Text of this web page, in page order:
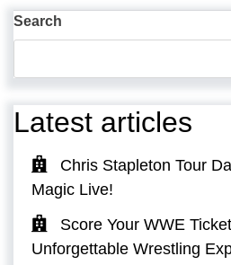
Search
Latest articles
Chris Stapleton Tour
Magic Live!
Score Your WWE
Unforgettable Wrestling